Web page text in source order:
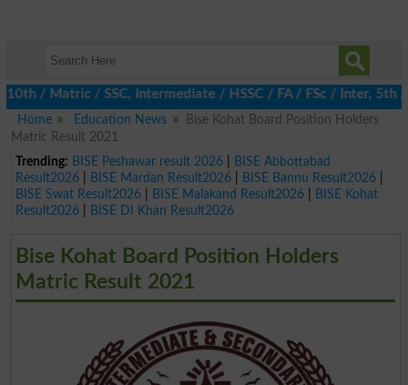
/ SSC, Intermediate / HSSC / FA / FSc / Inter, 5th /
Home
Education News
Bise Kohat Board Position Holders
Matric Result 2021
Trending: BISE Peshawar result 2026|
BISE Abbottabad
Result2026| BISE Mardan Result2026| BISE Bannu Result2026|
BISE Swat Result2026| BISE Malakand Result2026|
BISE Kohat
Result2026| BISE DI Khan Result2026
Bise Kohat Board Position Holders
Matric Result 2021